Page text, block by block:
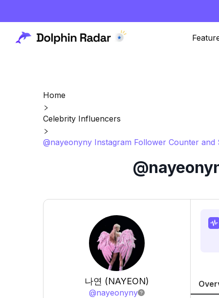
Home
Celebrity Influencers
@nayeonyny Instagram Follower Counter and
나연 (NAYEON)
@nayeonyny